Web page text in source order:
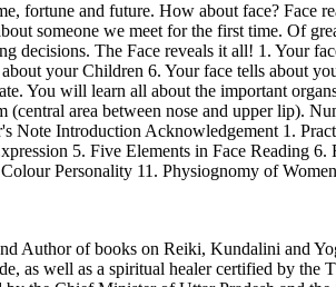
fortune and future. How about face? Face
someone we meet for the first time. Of
decisions. The Face reveals it all! 1. Your
your Children 6. Your face tells about
You will learn all about the important
area between nose and upper lip).
Note Introduction Acknowledgement 1.
5. Five Elements in Face Reading
Personality 11. Physiognomy of
Author of books on Reiki, Kundalini and
as well as a spiritual healer certified by the